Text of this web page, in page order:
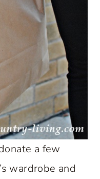
a few
wardrobe and